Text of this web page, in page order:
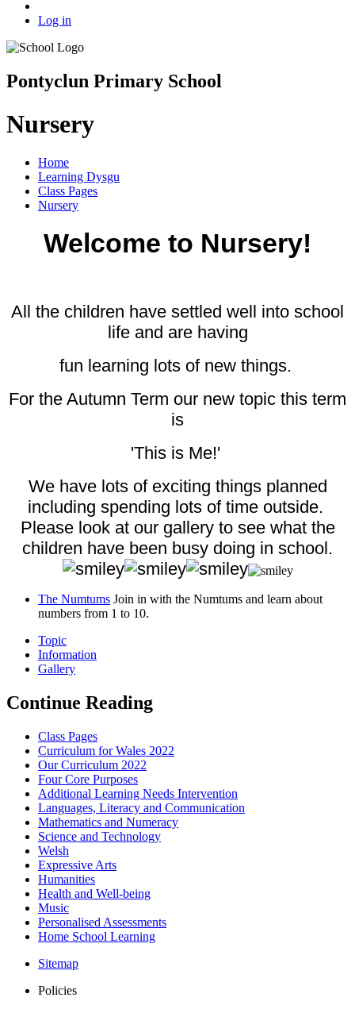
Log in
Pontyclun Primary School
Nursery
Home
Learning Dysgu
Class Pages
Nursery
Welcome to Nursery!
All the children have settled well into school
life and are having
fun learning lots of new things.
For the Autumn Term our new topic this term
is
'This is Me!'
We have lots of exciting things planned
including spending lots of time outside.
Please look at our gallery to see what the
children have been busy doing in school.
The Numtums Join in with the Numtums and learn about
numbers from 1 to 10.
Topic
Information
Gallery
Continue Reading
Class Pages
Curriculum for Wales 2022
Our Curriculum 2022
Four Core Purposes
Additional Learning Needs Intervention
Languages, Literacy and Communication
Mathematics and Numeracy
Science and Technology
Welsh
Expressive Arts
Humanities
Health and Well-being
Music
Personalised Assessments
Home School Learning
Sitemap
Policies